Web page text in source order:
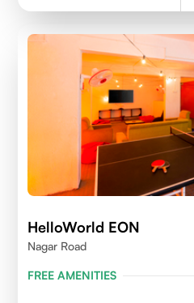
HelloWorld EON
Nagar Road
FREE AMENITIES